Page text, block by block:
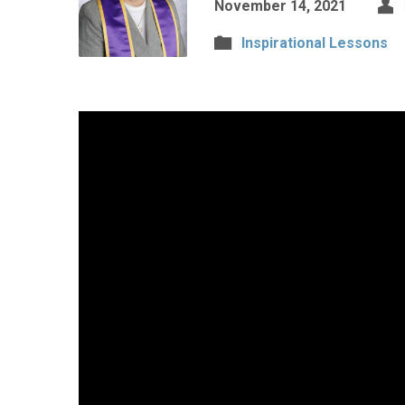
November 14, 2021
Inspirational Lessons